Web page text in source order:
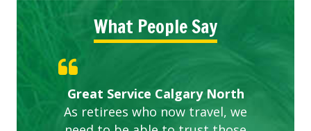
What People Say
Great Service Calgary North
As retirees who now travel, we
Five Star Service
ETOBICOKE BEST SERVICE
PROVIDER FOR LAWN CARE
Gardens in our villa and manor
complex are looking great due
Exceeded Expectations.